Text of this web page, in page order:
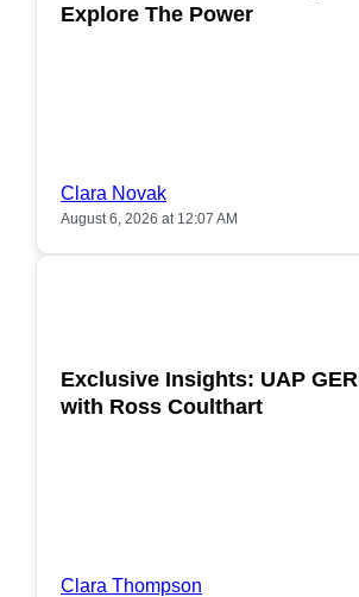
Explore The Power
Clara Novak
August 6, 2026 at 12:07 AM
Exclusive Insights: UAP
with Ross Coulthart
Clara Thompson